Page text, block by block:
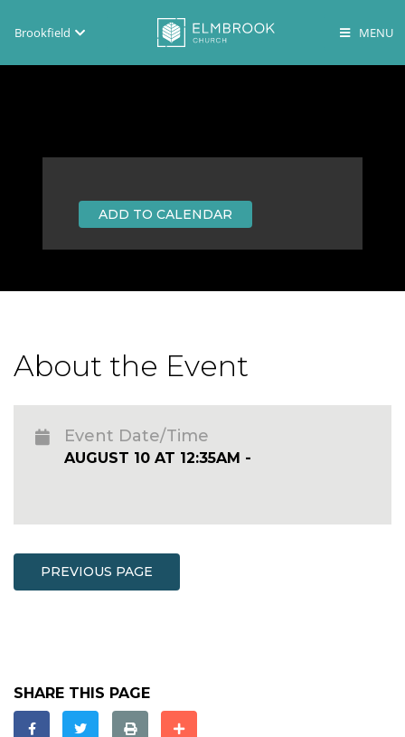
Brookfield
ADD TO CALENDAR
About the Event
Event Date/Time
AUGUST 10 AT 12:35AM -
PREVIOUS PAGE
SHARE THIS PAGE